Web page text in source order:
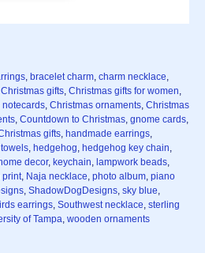
, bracelet charm, charm necklace,
Christmas gifts, Christmas gifts for women,
notecards, Christmas ornaments, Christmas
, Countdown to Christmas, gnome cards,
gifts, handmade earrings,
, hedgehog, hedgehog key chain,
home decor, keychain, lampwork beads,
print, Naja necklace, photo album, piano
, ShadowDogDesigns, sky blue,
earrings, Southwest necklace, sterling
of Tampa, wooden ornaments